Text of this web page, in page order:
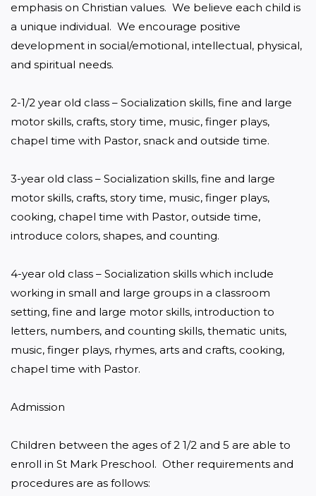
emphasis on Christian values.  We believe each child is
a unique individual.  We encourage positive
development in social/emotional, intellectual, physical,
and spiritual needs.
2-1/2 year old class – Socialization skills, fine and large
motor skills, crafts, story time, music, finger plays,
chapel time with Pastor, snack and outside time.
3-year old class – Socialization skills, fine and large
motor skills, crafts, story time, music, finger plays,
cooking, chapel time with Pastor, outside time,
introduce colors, shapes, and counting.
4-year old class – Socialization skills which include
working in small and large groups in a classroom
setting, fine and large motor skills, introduction to
letters, numbers, and counting skills, thematic units,
music, finger plays, rhymes, arts and crafts, cooking,
chapel time with Pastor.
Admission
Children between the ages of 2 1/2 and 5 are able to
enroll in St Mark Preschool.  Other requirements and
procedures are as follows: